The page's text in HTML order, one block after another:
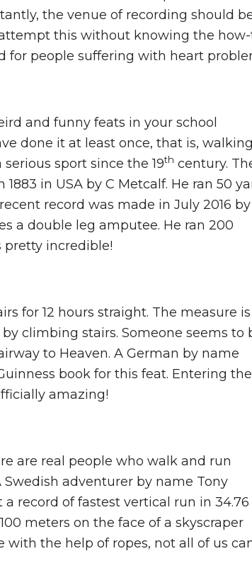
the venue of recording should
this without knowing the
for people suffering with heart
and funny feats in your school
done it at least once, that is,
sport since the 19th century.
in USA by C Metcalf. He ran 50
record was made in July 2016
a double leg amputee. He ran 200
pretty incredible!
for 12 hours straight. The measure is
climbing stairs. Someone seems to
to Heaven. A German by name
book for this feat. Entering the
amazing!
are real people who walk and run
Swedish adventurer by name Tony
record of fastest vertical run in 34.76
meters on the face of a skyscraper
with the help of ropes, not all of us